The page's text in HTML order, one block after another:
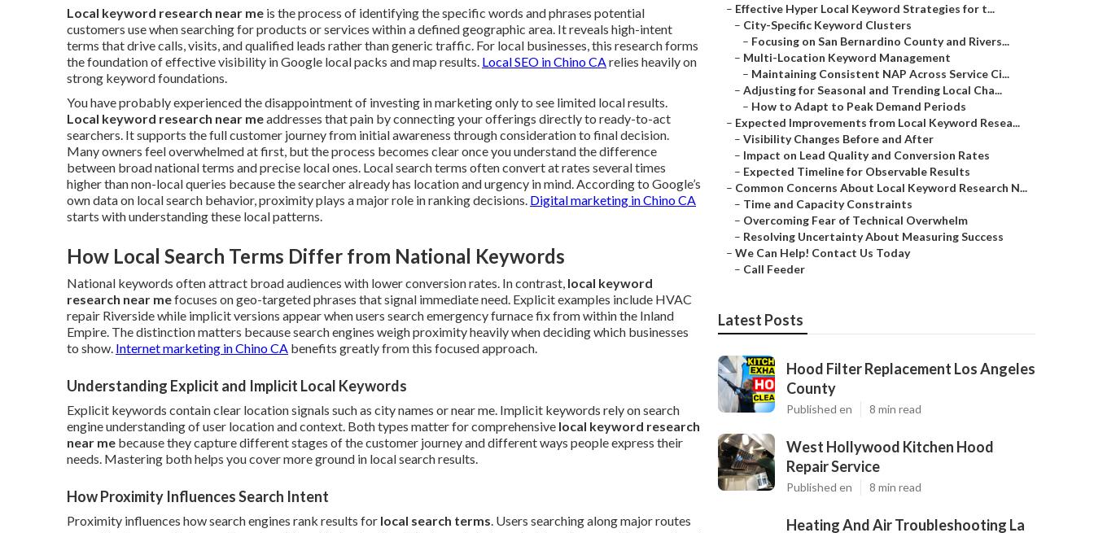
Local keyword research near me is the process of identifying the specific words and phrases potential
customers use when searching for products or services within a defined geographic area. It reveals high-intent
terms that drive calls, visits, and qualified leads rather than generic traffic. For local businesses, this research forms
the foundation of effective visibility in Google local packs and map results. Local SEO in Chino CArelies heavily on
strong keyword foundations.
You have probably experienced the disappointment of investing in marketing only to see limited local results.
Local keyword research near meaddresses that pain by connecting your offerings directly to ready-to-act
searchers. It supports the full customer journey from initial awareness through consideration to final decision.
Many owners feel overwhelmed at first, but the process becomes clear once you understand the difference
between broad national terms and precise local ones. Local search terms often convert at rates several times
higher than non-local queries because the searcher already has location and urgency in mind. According to Google’s
own data on local search behavior, proximity plays a major role in ranking decisions. Digital marketing in Chino CA
starts with understanding these local patterns.
How Local Search Terms Differ from National Keywords
National keywords often attract broad audiences with lower conversion rates. In contrast, local keyword
research near mefocuses on geo-targeted phrases that signal immediate need. Explicit examples include HVAC
repair Riverside while implicit versions appear when users search emergency furnace fix from within the Inland
Empire. The distinction matters because search engines weigh proximity heavily when deciding which businesses
to show. Internet marketing in Chino CA benefits greatly from this focused approach.
Understanding Explicit and Implicit Local Keywords
Explicit keywords contain clear location signals such as city names or near me. Implicit keywords rely on search
engine understanding of user location and context. Both types matter for comprehensive local keyword research
near me because they capture different stages of the customer journey and different ways people express their
needs. Mastering both helps you cover more ground in local search results.
How Proximity Influences Search Intent
Proximity influences how search engines rank results for local search terms. Users searching along major routes
– Effective Hyper Local Keyword Strategies for t...
– City-Specific Keyword Clusters
– Focusing on San Bernardino County and Rivers...
– Multi-Location Keyword Management
– Maintaining Consistent NAP Across Service Ci...
– Adjusting for Seasonal and Trending Local Cha...
– How to Adapt to Peak Demand Periods
– Expected Improvements from Local Keyword Resea...
– Visibility Changes Before and After
– Impact on Lead Quality and Conversion Rates
– Expected Timeline for Observable Results
– Common Concerns About Local Keyword Research N...
– Time and Capacity Constraints
– Overcoming Fear of Technical Overwhelm
– Resolving Uncertainty About Measuring Success
– We Can Help! Contact Us Today
– Call Feeder
Latest Posts
Hood Filter Replacement Los Angeles
County
Published en 8 min read
West Hollywood Kitchen Hood
Repair Service
Published en 8 min read
Heating And Air Troubleshooting La